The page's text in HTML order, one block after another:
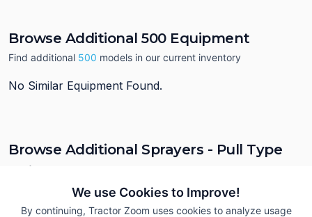
We use Cookies to Improve!
By continuing, Tractor Zoom uses cookies to analyze usage
Browse Additional 500 Equipment
Find additional 500 models in our current inventory
No Similar Equipment Found.
Browse Additional Sprayers - Pull Type
Units
Still looking for equipment? Find over 197units in Sprayers - Pull
Type currently available on Tractor Zoom.